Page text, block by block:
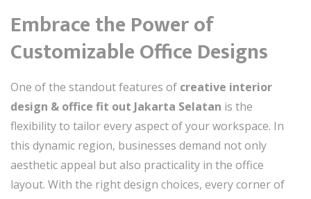
Embrace the Power of
Customizable Office Designs
One of the standout features of creative interior
design & office fit out Jakarta Selatan is the
flexibility to tailor every aspect of your workspace. In
this dynamic region, businesses demand not only
aesthetic appeal but also practicality in the office
layout. With the right design choices, every corner of